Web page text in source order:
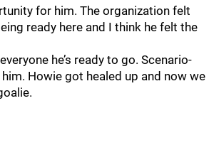
for him. The organization felt
ready here and I think he felt the
he’s ready to go. Scenario-
Howie got healed up and now we